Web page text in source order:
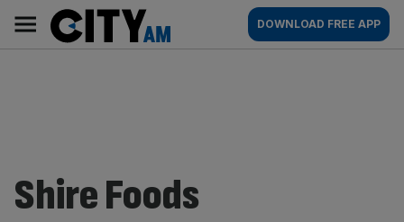
content
AM
Main
navigation
DOWNLOAD FREE APP
Shire Foods